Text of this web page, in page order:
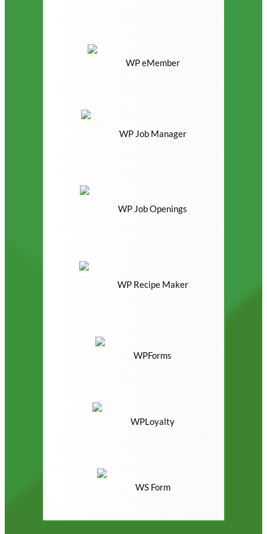
WP eMember
WP Job Manager
WP Job Openings
WP Recipe Maker
WPForms
WPLoyalty
WS Form